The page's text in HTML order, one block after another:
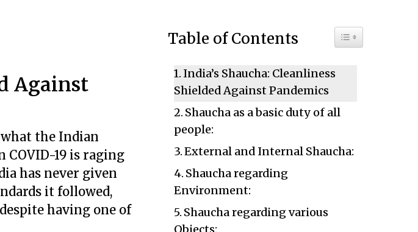
Against
the Indian
COVID-19 is raging
has never given
it followed,
having one of
Table of Contents Toggle Table of
India’s Shaucha: Cleanliness
Shielded Against Pandemics
Shaucha as a basic duty of all
people:
External and Internal Shaucha:
Shaucha regarding
Environment:
Shaucha regarding various